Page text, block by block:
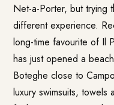
Net-a-Porter, but trying
different experience.
long-time favourite of Il
has just opened a
Boteghe close to
luxury swimsuits,